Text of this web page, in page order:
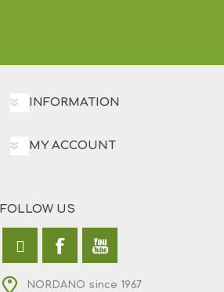
INFORMATION
MY ACCOUNT
FOLLOW US
NORDANO since 1967